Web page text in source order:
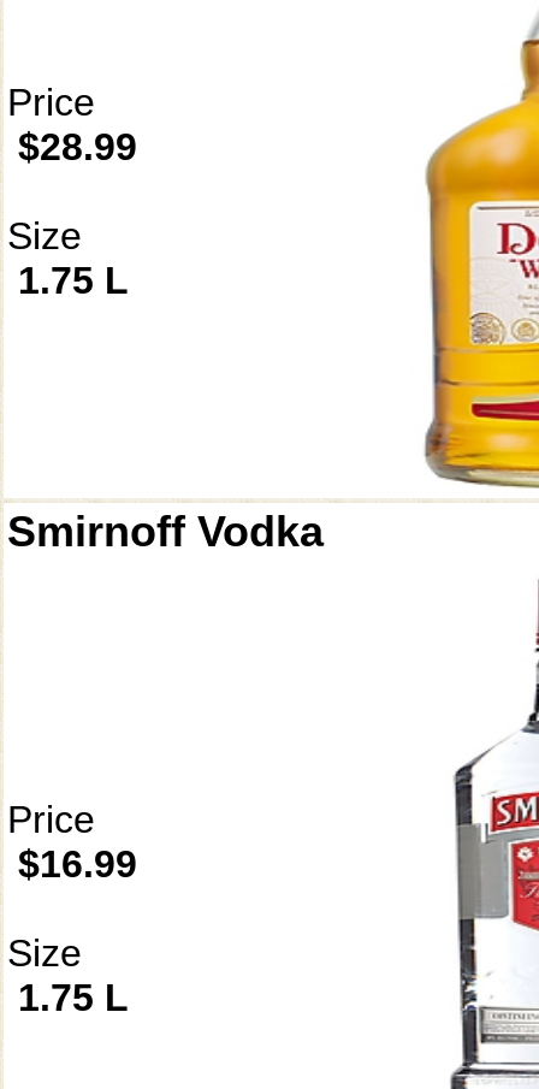
Price
$28.99
Size
1.75 L
Smirnoff Vodka
Price
$16.99
Size
1.75 L